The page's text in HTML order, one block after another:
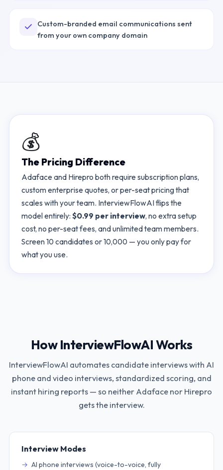
Custom-branded email communications sent
from your own company domain
💰
The Pricing Difference
Adaface and Hirepro both require subscription plans,
custom enterprise quotes, or per-seat pricing that
scales with your team. InterviewFlowAI flips the
model entirely: $0.99 per interview, no extra setup
cost, no per-seat fees, and unlimited team members.
Screen 10 candidates or 10,000 — you only pay for
what you use.
How InterviewFlowAI Works
InterviewFlowAI automates candidate interviews with AI
phone and video interviews, standardized scoring, and
instant hiring reports — so neither Adaface nor Hirepro
gets the interview.
Interview Modes
AI phone interviews (voice-to-voice, fully